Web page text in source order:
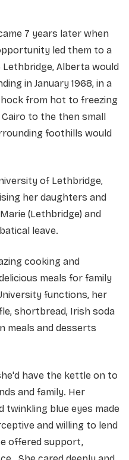
7 years later when
led them to a
Alberta would
in January 1968, in a
from hot to freezing
to the then small
foothills would
of Lethbridge,
her daughters and
(Lethbridge) and
leave.
cooking and
meals for family
functions, her
shortbread, Irish soda
meals and desserts
have the kettle on to
and family. Her
twinkling blue eyes made
and willing to lend
offered support,